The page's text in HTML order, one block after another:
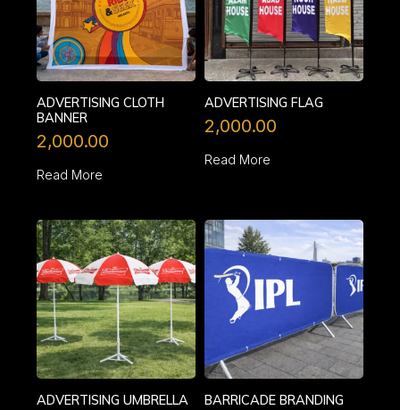
ADVERTISING CLOTH
BANNER
2,000.00
Read More
ADVERTISING FLAG
2,000.00
Read More
ADVERTISING UMBRELLA BARRICADE BRANDING